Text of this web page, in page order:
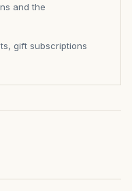
and the
gift subscriptions